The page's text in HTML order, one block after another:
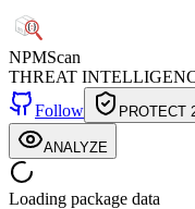
NPMScan
THREAT
Follow
PROTECT
ANALYZE
Loading package data